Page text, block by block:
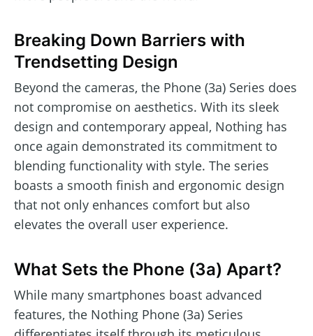
Breaking Down Barriers with
Trendsetting Design
Beyond the cameras, the Phone (3a) Series does
not compromise on aesthetics. With its sleek
design and contemporary appeal, Nothing has
once again demonstrated its commitment to
blending functionality with style. The series
boasts a smooth finish and ergonomic design
that not only enhances comfort but also
elevates the overall user experience.
What Sets the Phone (3a) Apart?
While many smartphones boast advanced
features, the Nothing Phone (3a) Series